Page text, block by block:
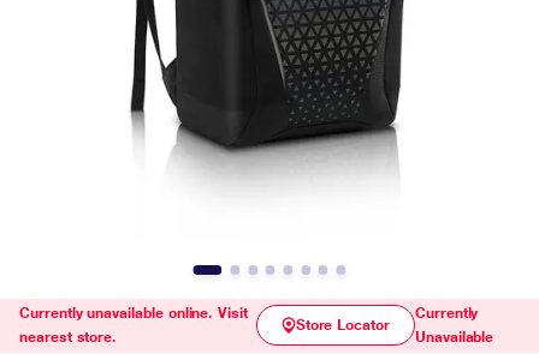
Currently unavailable online. Visit
nearest store.
Store Locator
Currently
Unavailable